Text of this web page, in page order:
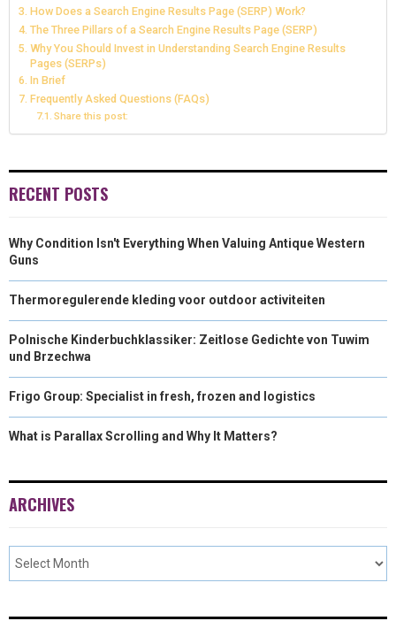
N
T
E
R
)
N
O
K
N
E
S
N
I
N
How Does a Search Engine Results Page (SERP) Work?
The Three Pillars of a Search Engine Results Page (SERP)
Why You Should Invest in Understanding Search Engine Results
Pages (SERPs)
In Brief
Frequently Asked Questions (FAQs)
Share this post:
RECENT POSTS
Why Condition Isn't Everything When Valuing Antique Western
Guns
Thermoregulerende kleding voor outdoor activiteiten
Polnische Kinderbuchklassiker: Zeitlose Gedichte von Tuwim
und Brzechwa
Frigo Group: Specialist in fresh, frozen and logistics
What is Parallax Scrolling and Why It Matters?
ARCHIVES